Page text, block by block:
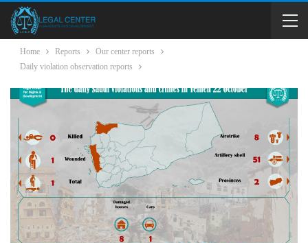
Home Reports
Our center reports
Daily violation observation reports